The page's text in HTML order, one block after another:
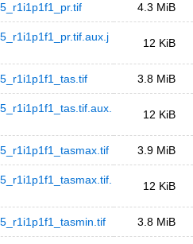
4.3 MiB
12 KiB
3.8 MiB
12 KiB
3.9 MiB
12 KiB
3.8 MiB